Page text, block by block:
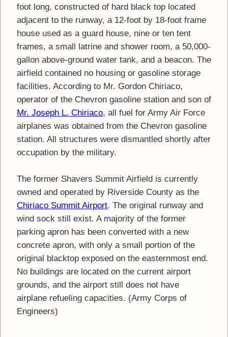
foot long, constructed of hard black top located
adjacent to the runway, a 12-foot by 18-foot frame
house used as a guard house, nine or ten tent
frames, a small latrine and shower room, a 50,000-
gallon above-ground water tank, and a beacon. The
airfield contained no housing or gasoline storage
facilities. According to Mr. Gordon Chiriaco,
operator of the Chevron gasoline station and son of
Mr. Joseph L. Chiriaco, all fuel for Army Air Force
airplanes was obtained from the Chevron gasoline
station. All structures were dismantled shortly after
occupation by the military.
The former Shavers Summit Airfield is currently
owned and operated by Riverside County as the
Chiriaco Summit Airport. The original runway and
wind sock still exist. A majority of the former
parking apron has been converted with a new
concrete apron, with only a small portion of the
original blacktop exposed on the easternmost end.
No buildings are located on the current airport
grounds, and the airport still does not have
airplane refueling capacities. (Army Corps of
Engineers)